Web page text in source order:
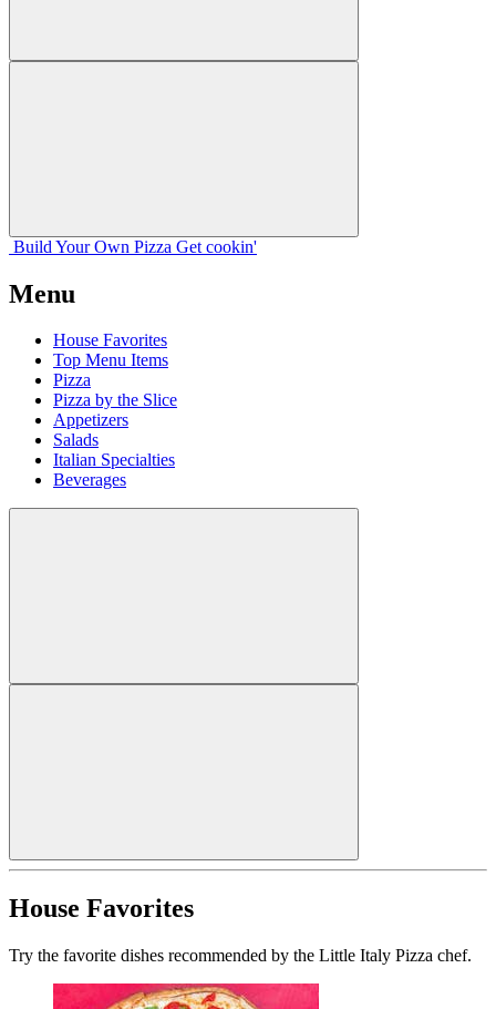
Build Your Own Pizza Get cookin'
Menu
House Favorites
Top Menu Items
Pizza
Pizza by the Slice
Appetizers
Salads
Italian Specialties
Beverages
House Favorites
Try the favorite dishes recommended by the Little Italy Pizza chef.